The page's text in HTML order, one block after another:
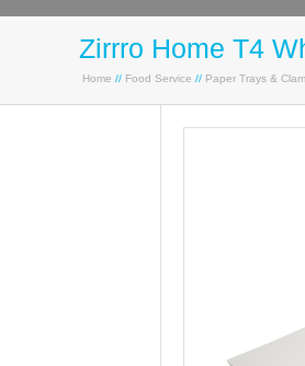
Zirrro Home T4
Home // Food Service // Paper Trays &